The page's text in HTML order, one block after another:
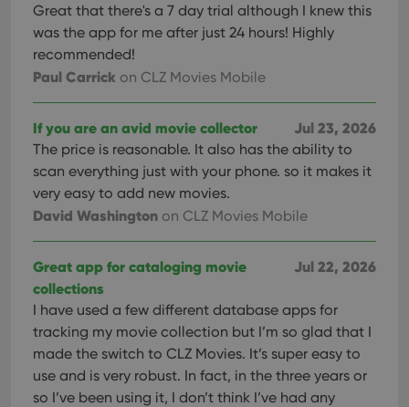
Great that there's a 7 day trial although I knew this
was the app for me after just 24 hours! Highly
recommended!
Paul Carrick on CLZ Movies Mobile
Jul 23, 2026
If you are an avid movie collector
The price is reasonable. It also has the ability to
scan everything just with your phone. so it makes it
very easy to add new movies.
David Washington on CLZ Movies Mobile
Jul 22, 2026
Great app for cataloging movie
collections
I have used a few different database apps for
tracking my movie collection but I’m so glad that I
made the switch to CLZ Movies. It’s super easy to
use and is very robust. In fact, in the three years or
so I’ve been using it, I don’t think I’ve had any